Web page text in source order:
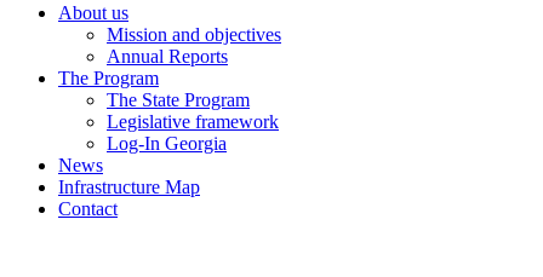
About us
Mission and objectives
Annual Reports
The Program
The State Program
Legislative framework
Log-In Georgia
News
Infrastructure Map
Contact